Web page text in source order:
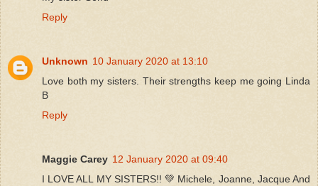
Reply
Unknown 10 January 2020 at 13:10
Love both my sisters. Their strengths keep me going Linda
B
Reply
Maggie Carey 12 January 2020 at 09:40
I LOVE ALL MY SISTERS!! 💚 Michele, Joanne, Jacque And